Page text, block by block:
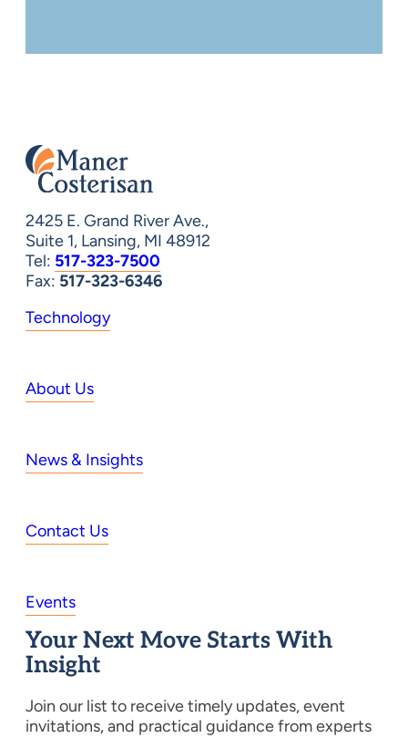
2425 E. Grand River Ave.,
Suite 1, Lansing, MI 48912
Tel: 517-323-7500
Fax: 517-323-6346
Technology
About Us
News & Insights
Contact Us
Events
Your Next Move Starts With
Insight
Join our list to receive timely updates, event
invitations, and practical guidance from experts